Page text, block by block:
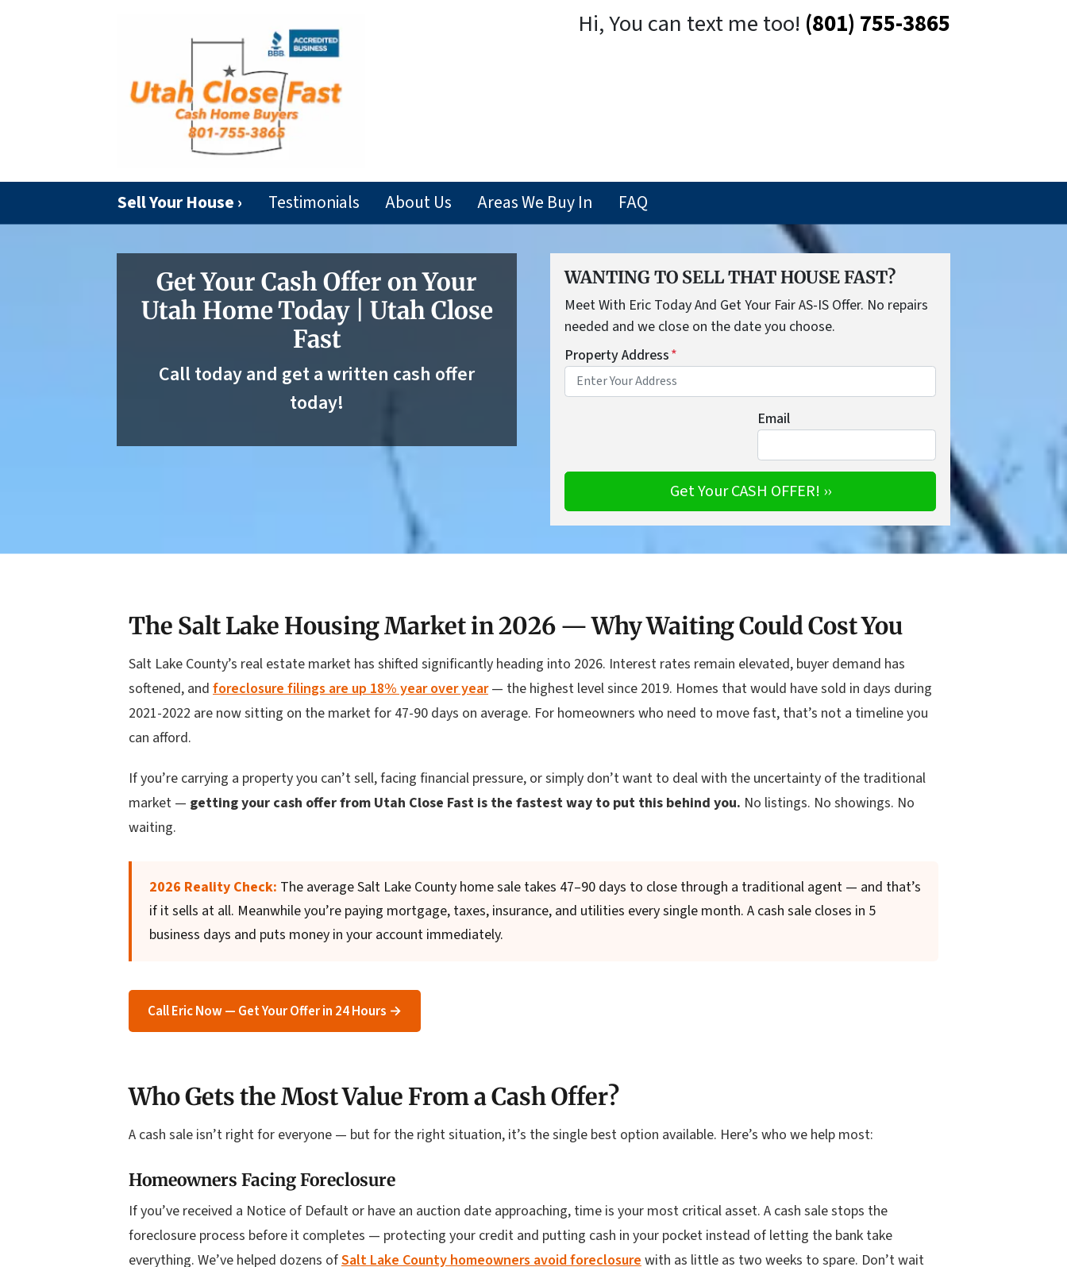
Hi, You can text me too! (801) 755-3865
Sell Your House › Testimonials About Us Areas We Buy In FAQ
Get Your Cash Offer on Your
Utah Home Today | Utah Close
Fast
Call today and get a written cash offer
today!
WANTING TO SELL THAT HOUSE FAST?
Meet With Eric Today And Get Your Fair AS-IS Offer. No repairs
needed and we close on the date you choose.
Property Address*
Email
The Salt Lake Housing Market in 2026 — Why Waiting Could Cost You
Salt Lake County’s real estate market has shifted significantly heading into 2026. Interest rates remain elevated, buyer demand has
softened, and foreclosure filings are up 18% year over year— the highest level since 2019. Homes that would have sold in days during
2021-2022 are now sitting on the market for 47-90 days on average. For homeowners who need to move fast, that’s not a timeline you
can afford.
If you’re carrying a property you can’t sell, facing financial pressure, or simply don’t want to deal with the uncertainty of the traditional
market — getting your cash offer from Utah Close Fast is the fastest way to put this behind you. No listings. No showings. No
waiting.
2026 Reality Check: The average Salt Lake County home sale takes 47–90 days to close through a traditional agent — and that’s
if it sells at all. Meanwhile you’re paying mortgage, taxes, insurance, and utilities every single month. A cash sale closes in 5
business days and puts money in your account immediately.
Call Eric Now — Get Your Offer in 24 Hours →
Who Gets the Most Value From a Cash Offer?
A cash sale isn’t right for everyone — but for the right situation, it’s the single best option available. Here’s who we help most:
Homeowners Facing Foreclosure
If you’ve received a Notice of Default or have an auction date approaching, time is your most critical asset. A cash sale stops the
foreclosure process before it completes — protecting your credit and putting cash in your pocket instead of letting the bank take
everything. We’ve helped dozens ofSalt Lake County homeowners avoid foreclosurewith as little as two weeks to spare. Don’t wait